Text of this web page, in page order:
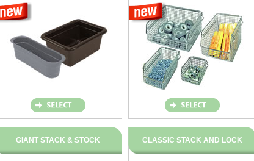
GIANT STACK & STOCK CLASSIC STACK AND LOCK